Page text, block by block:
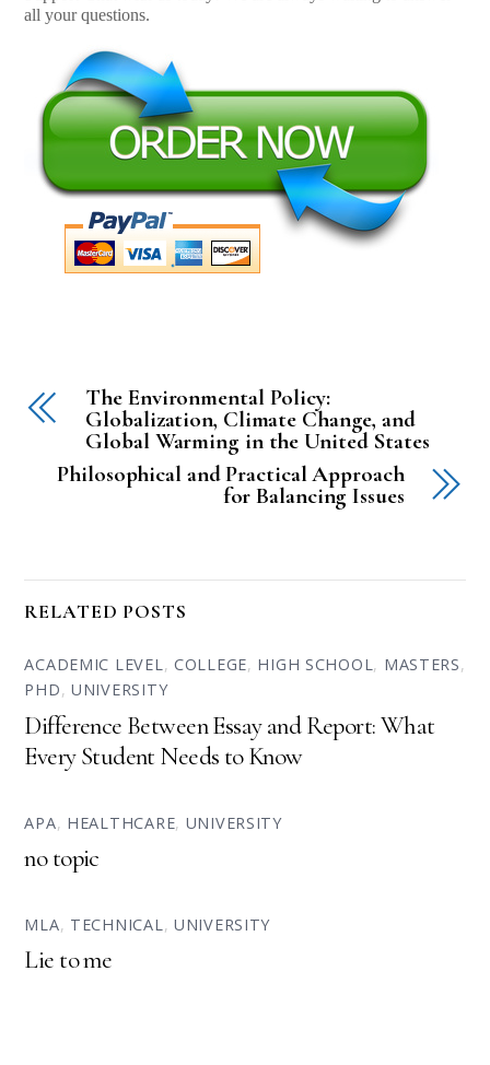
all your questions.
The Environmental Policy:
Globalization, Climate Change, and
Global Warming in the United States
Philosophical and Practical Approach
for Balancing Issues
RELATED POSTS
ACADEMIC LEVEL, COLLEGE, HIGH SCHOOL, MASTERS,
PHD,UNIVERSITY
Difference Between Essay and Report: What
Every Student Needs to Know
APA, HEALTHCARE, UNIVERSITY
no topic
MLA, TECHNICAL, UNIVERSITY
Lie to me